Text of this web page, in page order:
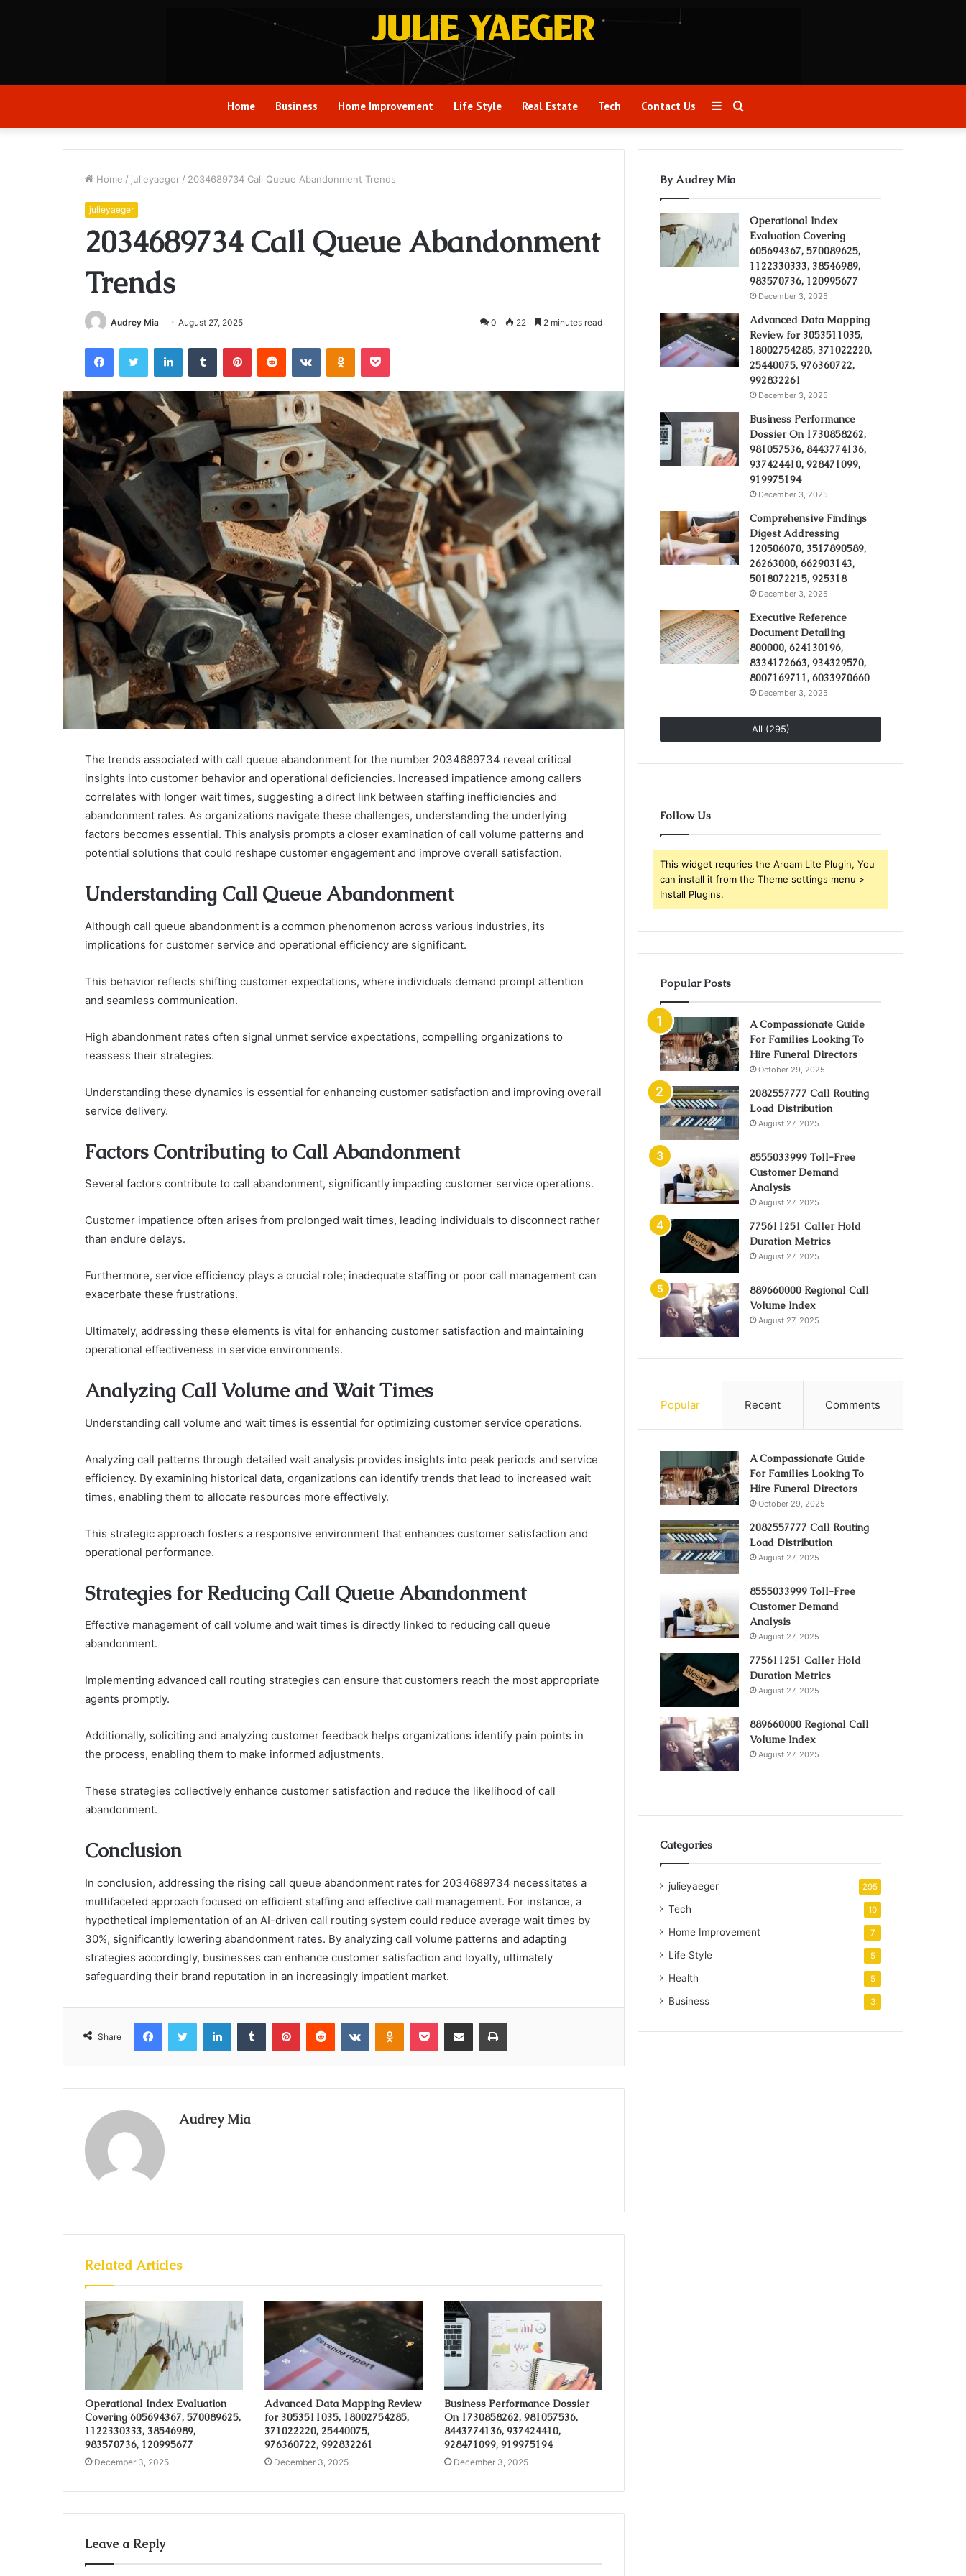
Home Business Home Improvement Life Style Real Estate Tech Contact Us Search
for
Sidebar
Home / julieyaeger / 2034689734 Call Queue Abandonment Trends
julieyaeger
2034689734 Call Queue Abandonment
Trends
Audrey Mia August 27, 2025 0 22 2 minutes read
FacebookTwitter LinkedInTumblr PinterestReddit VKontakteOdnoklassniki
Pocket
The trends associated with call queue abandonment for the number 2034689734 reveal critical
insights into customer behavior and operational deficiencies. Increased impatience among callers
correlates with longer wait times, suggesting a direct link between staffing inefficiencies and
abandonment rates. As organizations navigate these challenges, understanding the underlying
factors becomes essential. This analysis prompts a closer examination of call volume patterns and
potential solutions that could reshape customer engagement and improve overall satisfaction.
Understanding Call Queue Abandonment
Although call queue abandonment is a common phenomenon across various industries, its
implications for customer service and operational efficiency are significant.
This behavior reflects shifting customer expectations, where individuals demand prompt attention
and seamless communication.
High abandonment rates often signal unmet service expectations, compelling organizations to
reassess their strategies.
Understanding these dynamics is essential for enhancing customer satisfaction and improving overall
service delivery.
Factors Contributing to Call Abandonment
Several factors contribute to call abandonment, significantly impacting customer service operations.
Customer impatience often arises from prolonged wait times, leading individuals to disconnect rather
than endure delays.
Furthermore, service efficiency plays a crucial role; inadequate staffing or poor call management can
exacerbate these frustrations.
Ultimately, addressing these elements is vital for enhancing customer satisfaction and maintaining
operational effectiveness in service environments.
Analyzing Call Volume and Wait Times
Understanding call volume and wait times is essential for optimizing customer service operations.
Analyzing call patterns through detailed wait analysis provides insights into peak periods and service
efficiency. By examining historical data, organizations can identify trends that lead to increased wait
times, enabling them to allocate resources more effectively.
This strategic approach fosters a responsive environment that enhances customer satisfaction and
operational performance.
Strategies for Reducing Call Queue Abandonment
Effective management of call volume and wait times is directly linked to reducing call queue
abandonment.
Implementing advanced call routing strategies can ensure that customers reach the most appropriate
agents promptly.
Additionally, soliciting and analyzing customer feedback helps organizations identify pain points in
the process, enabling them to make informed adjustments.
These strategies collectively enhance customer satisfaction and reduce the likelihood of call
abandonment.
Conclusion
In conclusion, addressing the rising call queue abandonment rates for 2034689734 necessitates a
multifaceted approach focused on efficient staffing and effective call management. For instance, a
hypothetical implementation of an AI-driven call routing system could reduce average wait times by
30%, significantly lowering abandonment rates. By analyzing call volume patterns and adapting
strategies accordingly, businesses can enhance customer satisfaction and loyalty, ultimately
safeguarding their brand reputation in an increasingly impatient market.
Share
FacebookTwitter LinkedInTumblr PinterestReddit VKontakteOdnoklassniki
Pocket Share via Email Print
Audrey Mia
Related Articles
Operational Index Evaluation
Covering 605694367, 570089625,
1122330333, 38546989,
983570736, 120995677
December 3, 2025
Advanced Data Mapping Review
for 3053511035, 18002754285,
371022220, 25440075,
976360722, 992832261
December 3, 2025
Business Performance Dossier
On 1730858262, 981057536,
8443774136, 937424410,
928471099, 919975194
December 3, 2025
Leave a Reply
By Audrey Mia
Operational Index
Evaluation Covering
605694367, 570089625,
1122330333, 38546989,
983570736, 120995677
December 3, 2025
Advanced Data Mapping
Review for 3053511035,
18002754285, 371022220,
25440075, 976360722,
992832261
December 3, 2025
Business Performance
Dossier On 1730858262,
981057536, 8443774136,
937424410, 928471099,
919975194
December 3, 2025
Comprehensive Findings
Digest Addressing
120506070, 3517890589,
26263000, 662903143,
5018072215, 925318
December 3, 2025
Executive Reference
Document Detailing
800000, 624130196,
8334172663, 934329570,
8007169711, 6033970660
December 3, 2025
All (295)
Follow Us
This widget requries the Arqam Lite Plugin, You
can install it from the Theme settings menu >
Install Plugins.
Popular Posts
A Compassionate Guide
For Families Looking To
Hire Funeral Directors
October 29, 2025
2082557777 Call Routing
Load Distribution
August 27, 2025
8555033999 Toll-Free
Customer Demand
Analysis
August 27, 2025
775611251 Caller Hold
Duration Metrics
August 27, 2025
889660000 Regional Call
Volume Index
August 27, 2025
Popular Recent Comments
A Compassionate Guide
For Families Looking To
Hire Funeral Directors
October 29, 2025
2082557777 Call Routing
Load Distribution
August 27, 2025
8555033999 Toll-Free
Customer Demand
Analysis
August 27, 2025
775611251 Caller Hold
Duration Metrics
August 27, 2025
889660000 Regional Call
Volume Index
August 27, 2025
Categories
julieyaeger 295
Tech 10
Home Improvement 7
Life Style 5
Health 5
Business 3